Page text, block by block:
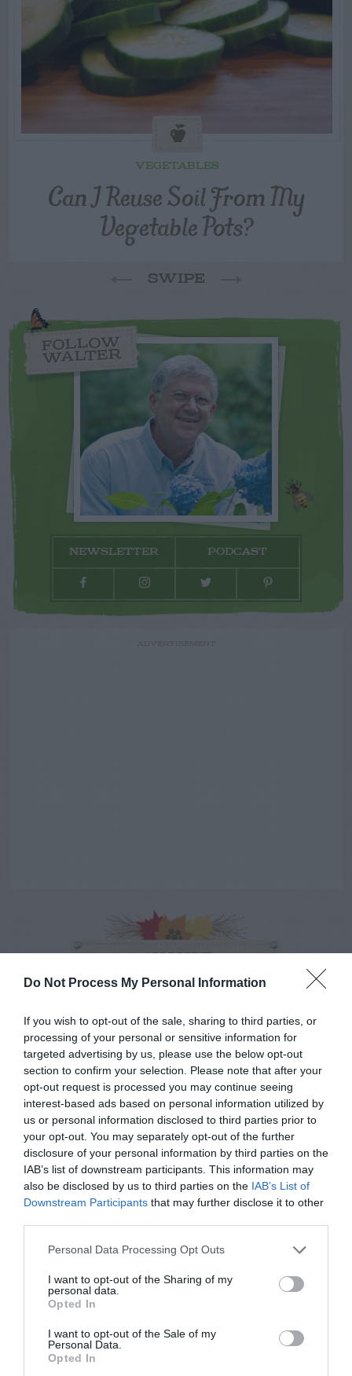
Do Not Process My Personal Information
If you wish to opt-out of the sale, sharing to third parties, or
processing of your personal or sensitive information for
targeted advertising by us, please use the below opt-out
section to confirm your selection. Please note that after your
opt-out request is processed you may continue seeing
interest-based ads based on personal information utilized by
us or personal information disclosed to third parties prior to
your opt-out. You may separately opt-out of the further
disclosure of your personal information by third parties on the
IAB’s list of downstream participants. This information may
also be disclosed by us to third parties on the IAB’s List of
Downstream Participants that may further disclose it to other
Personal Data Processing Opt Outs
I want to opt-out of the Sharing of my
personal data.
Opted In
I want to opt-out of the Sale of my
Personal Data.
Opted In
VEGETABLES
Can I Reuse Soil From My
Vegetable Pots?
SWIPE
FOLLOW
WALTER
NEWSLETTER PODCAST
AUGUST
CALENDAR
Watch out for pests! Look out
for Snakes, Slugs, Ants and
others. Now is also a...